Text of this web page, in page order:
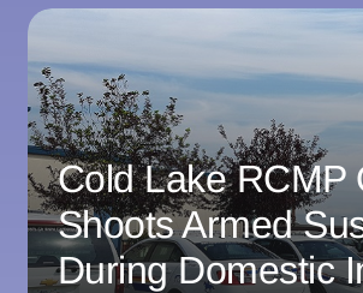
Cold Lake RCMP
Shoots Armed
During Domestic